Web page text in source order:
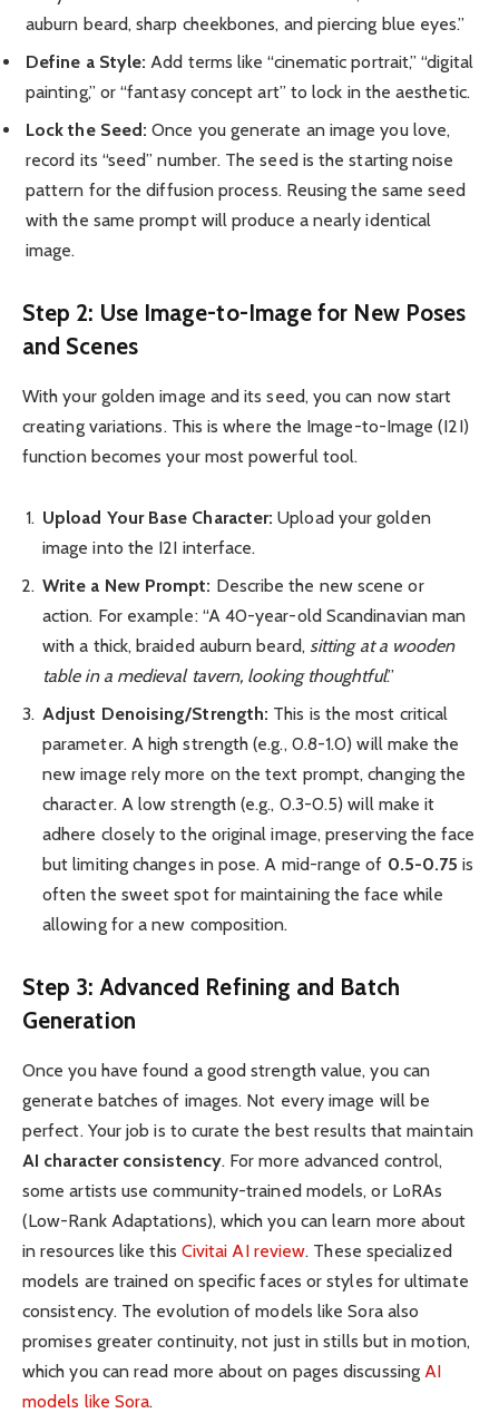
auburn beard, sharp cheekbones, and piercing blue eyes.”
Define a Style: Add terms like “cinematic portrait,” “digital
painting,” or “fantasy concept art” to lock in the aesthetic.
Lock the Seed: Once you generate an image you love,
record its “seed” number. The seed is the starting noise
pattern for the diffusion process. Reusing the same seed
with the same prompt will produce a nearly identical
image.
Step 2: Use Image-to-Image for New Poses
and Scenes
With your golden image and its seed, you can now start
creating variations. This is where the Image-to-Image (I2I)
function becomes your most powerful tool.
Upload Your Base Character: Upload your golden
image into the I2I interface.
Write a New Prompt: Describe the new scene or
action. For example: “A 40-year-old Scandinavian man
with a thick, braided auburn beard, sitting at a wooden
table in a medieval tavern, looking thoughtful.”
Adjust Denoising/Strength: This is the most critical
parameter. A high strength (e.g., 0.8-1.0) will make the
new image rely more on the text prompt, changing the
character. A low strength (e.g., 0.3-0.5) will make it
adhere closely to the original image, preserving the face
but limiting changes in pose. A mid-range of 0.5-0.75 is
often the sweet spot for maintaining the face while
allowing for a new composition.
Step 3: Advanced Refining and Batch
Generation
Once you have found a good strength value, you can
generate batches of images. Not every image will be
perfect. Your job is to curate the best results that maintain
AI character consistency. For more advanced control,
some artists use community-trained models, or LoRAs
(Low-Rank Adaptations), which you can learn more about
in resources like this Civitai AI review. These specialized
models are trained on specific faces or styles for ultimate
consistency. The evolution of models like Sora also
promises greater continuity, not just in stills but in motion,
which you can read more about on pages discussing AI
models like Sora.